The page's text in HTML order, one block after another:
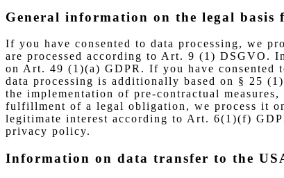
General information on the legal basis
If you have consented to data processing, we
are processed according to Art. 9 (1) DSGVO.
on Art. 49 (1)(a) GDPR. If you have
data processing is additionally based on § 25
the implementation of pre-contractual
fulfillment of a legal obligation, we process it
legitimate interest according to Art. 6(1)(f)
privacy policy.
Information on data transfer to the